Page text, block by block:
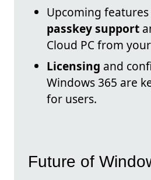
Upcoming
passkey support
Cloud PC from
Licensing and
Windows 365 are
for users.
Future of